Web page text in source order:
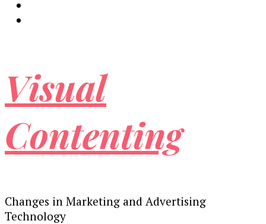
Visual
Contenting
Changes in Marketing and Advertising
Technology